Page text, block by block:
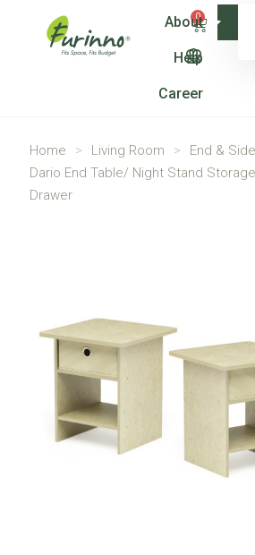
0
About
Help
Career
Shop
Home > Living Room > End &
Dario End Table/ Night Stand
Drawer